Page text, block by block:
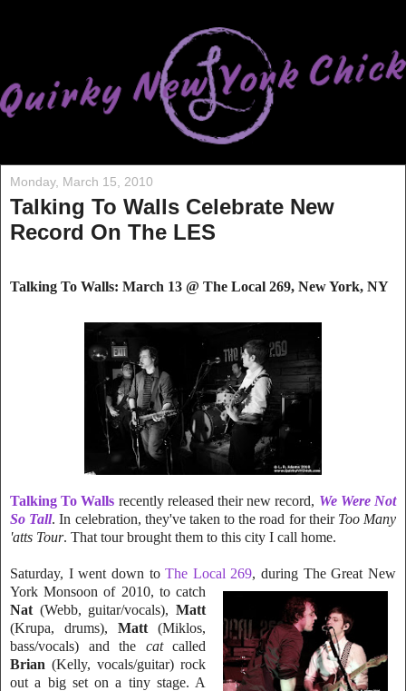
Monday, March 15, 2010
Talking To Walls Celebrate New
Record On The LES
Talking To Walls: March 13 @ The Local 269, New York, NY
Talking To Walls recently released their new record, We Were Not
So Tall. In celebration, they've taken to the road for their Too Many
'atts Tour. That tour brought them to this city I call home.
Saturday, I went down toThe Local 269, during The Great New
York Monsoon of2010, to catch
Nat (Webb, guitar/vocals), Matt
(Krupa, drums), Matt (Miklos,
bass/vocals) and the catcalled
Brian (Kelly, vocals/guitar) rock
out a big set on a tiny stage. A